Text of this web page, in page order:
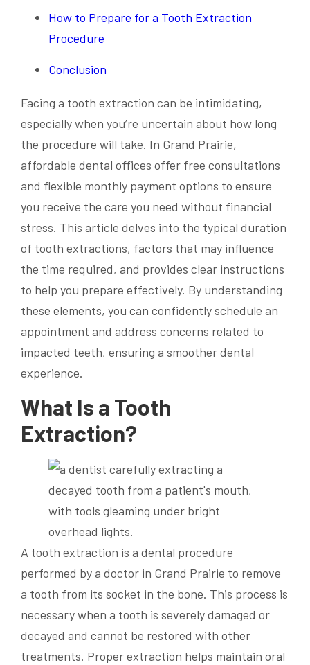
How to Prepare for a Tooth Extraction
Procedure
Conclusion
Facing a tooth extraction can be intimidating,
especially when you’re uncertain about how long
the procedure will take. In Grand Prairie,
affordable dental offices offer free consultations
and flexible monthly payment options to ensure
you receive the care you need without financial
stress. This article delves into the typical duration
of tooth extractions, factors that may influence
the time required, and provides clear instructions
to help you prepare effectively. By understanding
these elements, you can confidently schedule an
appointment and address concerns related to
impacted teeth, ensuring a smoother dental
experience.
What Is a Tooth
Extraction?
A tooth extraction is a dental procedure
performed by a doctor in Grand Prairie to remove
a tooth from its socket in the bone. This process is
necessary when a tooth is severely damaged or
decayed and cannot be restored with other
treatments. Proper extraction helps maintain oral